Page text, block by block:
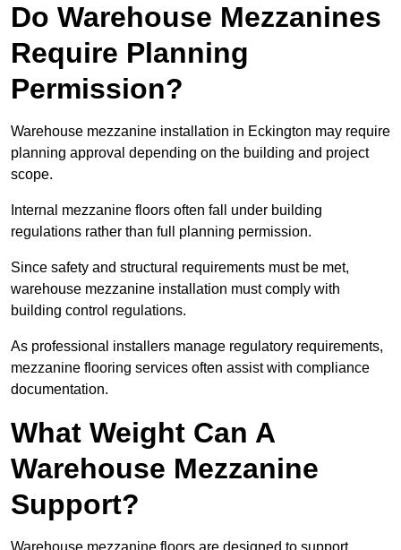
Do Warehouse Mezzanines
Require Planning
Permission?
Warehouse mezzanine installation in Eckington may require
planning approval depending on the building and project
scope.
Internal mezzanine floors often fall under building
regulations rather than full planning permission.
Since safety and structural requirements must be met,
warehouse mezzanine installation must comply with
building control regulations.
As professional installers manage regulatory requirements,
mezzanine flooring services often assist with compliance
documentation.
What Weight Can A
Warehouse Mezzanine
Support?